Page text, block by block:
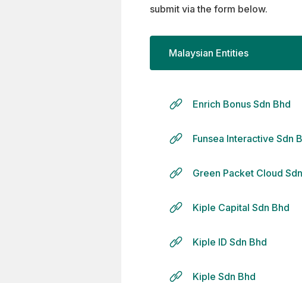
submit via the form below.
Malaysian Entities
Enrich Bonus Sdn Bhd
Funsea Interactive Sdn
Green Packet Cloud
Kiple Capital Sdn Bhd
Kiple ID Sdn Bhd
Kiple Sdn Bhd